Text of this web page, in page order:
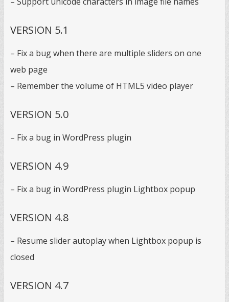
VERSION 5.1
– Fix a bug when there are multiple sliders on one
web page
– Remember the volume of HTML5 video player
VERSION 5.0
– Fix a bug in WordPress plugin
VERSION 4.9
– Fix a bug in WordPress plugin Lightbox popup
VERSION 4.8
– Resume slider autoplay when Lightbox popup is
closed
VERSION 4.7